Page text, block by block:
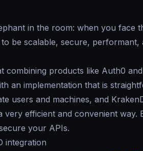
in the room: when you face
to be scalable, secure,
combining products like Auth0
an implementation that is
users and machines, and
very efficient and convenient
your APIs.
integration